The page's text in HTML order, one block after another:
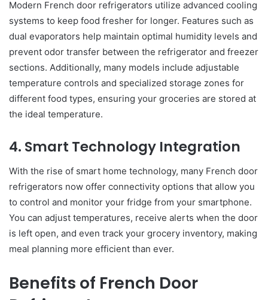
Modern French door refrigerators utilize advanced cooling
systems to keep food fresher for longer. Features such as
dual evaporators help maintain optimal humidity levels and
prevent odor transfer between the refrigerator and freezer
sections. Additionally, many models include adjustable
temperature controls and specialized storage zones for
different food types, ensuring your groceries are stored at
the ideal temperature.
4. Smart Technology Integration
With the rise of smart home technology, many French door
refrigerators now offer connectivity options that allow you
to control and monitor your fridge from your smartphone.
You can adjust temperatures, receive alerts when the door
is left open, and even track your grocery inventory, making
meal planning more efficient than ever.
Benefits of French Door